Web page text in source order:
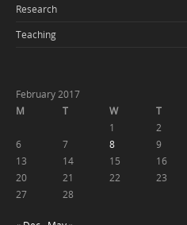
Research
Teaching
February 2017
M
T W T
1
2
6
7 8 9
13
14 15 16
20
21 22 23
27
28